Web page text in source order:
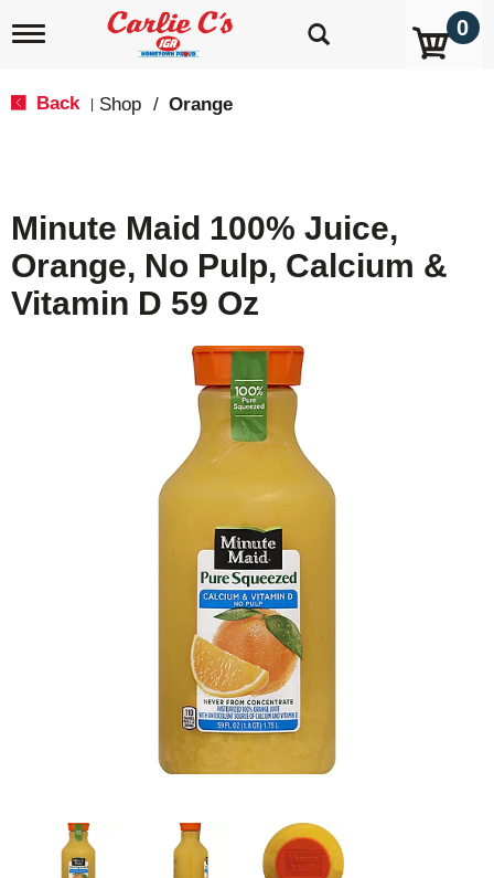
T
i
g
a
i
0
Back Shop / Orange
Minute Maid 100% Juice,
Orange, No Pulp, Calcium &
Vitamin D 59 Oz